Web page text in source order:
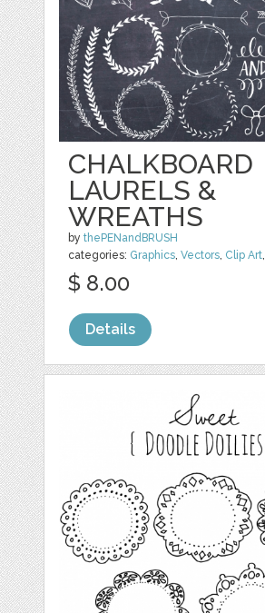
CHALKBOARD
LAURELS &
WREATHS
bythePENandBRUSH
categories: Graphics,Vectors, Clip Art,
$ 8.00
Details